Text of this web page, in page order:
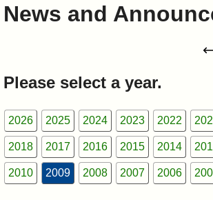
Contact
How
Do
I?
News and
Please select a year.
2026 2025 2024 2023 2022
2018 2017 2016 2015 2014
2010 2009 2008 2007 2006